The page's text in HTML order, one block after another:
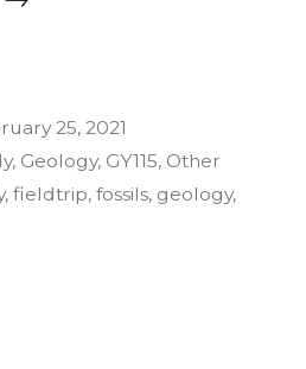
25, 2021
, Geology, GY115, Other
, fieldtrip, fossils, geology,